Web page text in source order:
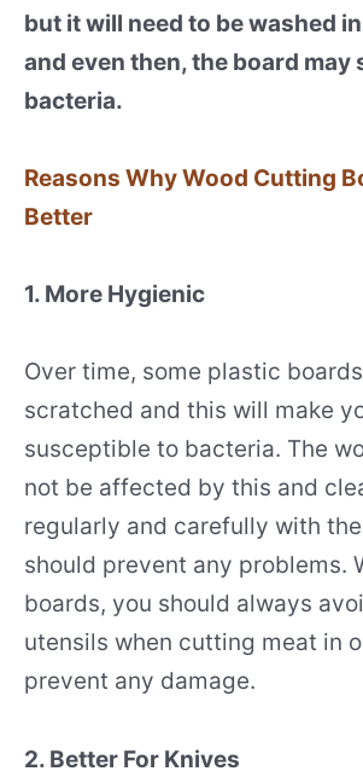
but it will need to be washed
and even then, the board may
bacteria.
Reasons Why Wood Cutting
Better
1. More Hygienic
Over time, some plastic
scratched and this will make
susceptible to bacteria. The
not be affected by this and
regularly and carefully with
should prevent any problems.
boards, you should always
utensils when cutting meat in
prevent any damage.
2. Better For Knives